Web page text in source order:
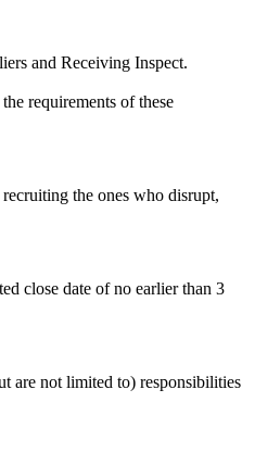
and Receiving Inspect.
requirements of these
the ones who disrupt,
close date of no earlier than 3
are not limited to) responsibilities